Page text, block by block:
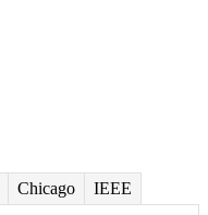
Chicago
IEEE